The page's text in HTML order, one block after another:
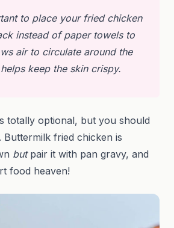
to place your fried chicken
instead of paper towels to
air to circulate around the
keep the skin crispy.
totally optional, but you should
Buttermilk fried chicken is
butpair it with pan gravy, and
food heaven!